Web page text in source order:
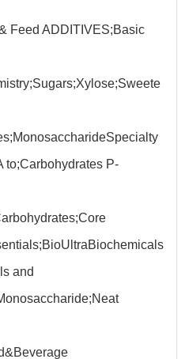
Feed ADDITIVES;Basic
to;Carbohydrates P-
and